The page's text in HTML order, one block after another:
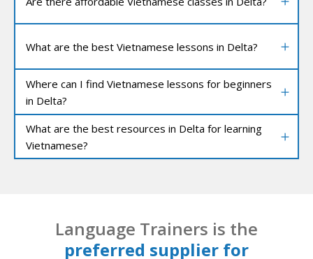
What are the best Vietnamese lessons in Delta?
Where can I find Vietnamese lessons for beginners
in Delta?
What are the best resources in Delta for learning
Vietnamese?
Language Trainers is the
preferred supplier for